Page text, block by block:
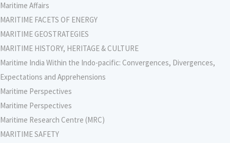
Maritime Affairs
MARITIME FACETS OF ENERGY
MARITIME GEOSTRATEGIES
MARITIME HISTORY, HERITAGE & CULTURE
Maritime India Within the Indo-pacific: Convergences, Divergences,
Expectations and Apprehensions
Maritime Perspectives
Maritime Perspectives
Maritime Research Centre (MRC)
MARITIME SAFETY